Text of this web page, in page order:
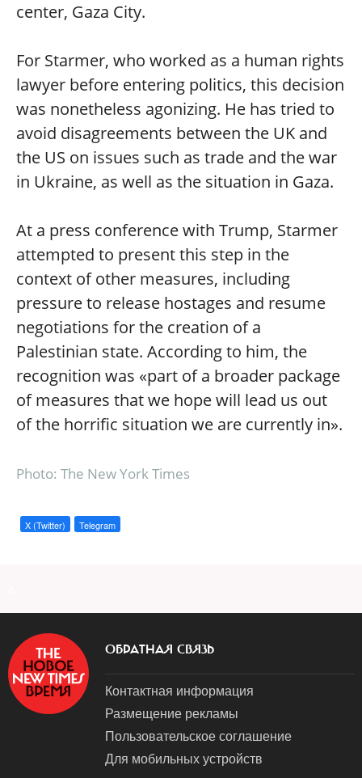
center, Gaza City.
For Starmer, who worked as a human rights
lawyer before entering politics, this decision
was nonetheless agonizing. He has tried to
avoid disagreements between the UK and
the US on issues such as trade and the war
in Ukraine, as well as the situation in Gaza.
At a press conference with Trump, Starmer
attempted to present this step in the
context of other measures, including
pressure to release hostages and resume
negotiations for the creation of a
Palestinian state. According to him, the
recognition was «part of a broader package
of measures that we hope will lead us out
of the horrific situation we are currently in».
Photo: The New York Times
X (Twitter) Telegram
ОБРАТНАЯ СВЯЗЬ
Контактная информация
Размещение рекламы
Пользовательское соглашение
Для мобильных устройств